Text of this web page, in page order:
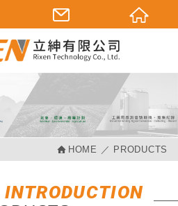
HOME PRODUCTS
INTRODUCTION
員登入
加入會員
忘記密碼
訂單查詢